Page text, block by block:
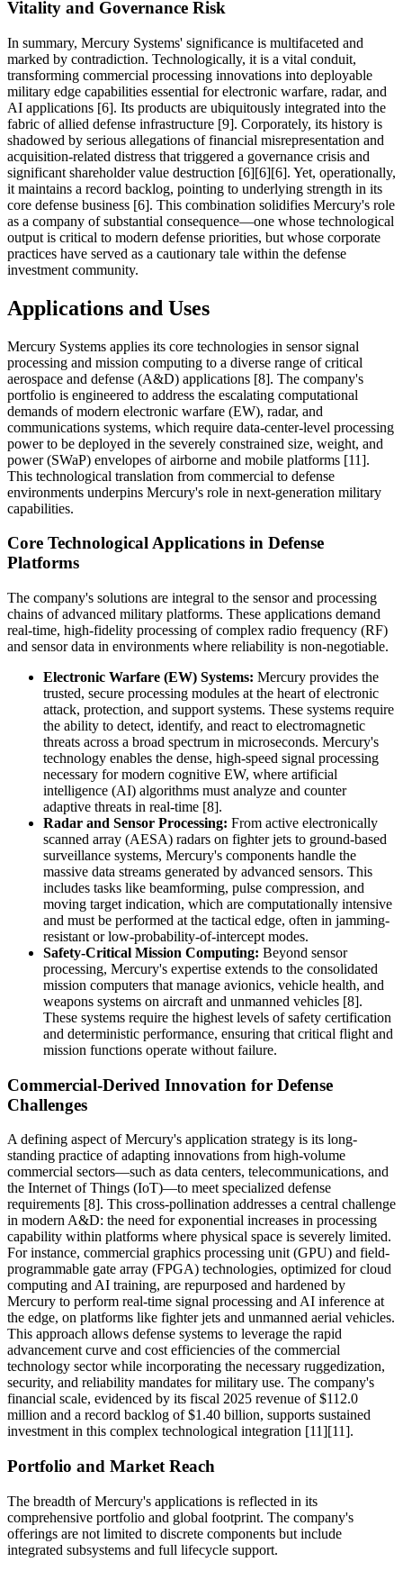
Vitality and Governance Risk
In summary, Mercury Systems' significance is multifaceted and
marked by contradiction. Technologically, it is a vital conduit,
transforming commercial processing innovations into deployable
military edge capabilities essential for electronic warfare, radar, and
AI applications [6]. Its products are ubiquitously integrated into the
fabric of allied defense infrastructure [9]. Corporately, its history is
shadowed by serious allegations of financial misrepresentation and
acquisition-related distress that triggered a governance crisis and
significant shareholder value destruction [6][6][6]. Yet, operationally,
it maintains a record backlog, pointing to underlying strength in its
core defense business [6]. This combination solidifies Mercury's role
as a company of substantial consequence—one whose technological
output is critical to modern defense priorities, but whose corporate
practices have served as a cautionary tale within the defense
investment community.
Applications and Uses
Mercury Systems applies its core technologies in sensor signal
processing and mission computing to a diverse range of critical
aerospace and defense (A&D) applications [8]. The company's
portfolio is engineered to address the escalating computational
demands of modern electronic warfare (EW), radar, and
communications systems, which require data-center-level processing
power to be deployed in the severely constrained size, weight, and
power (SWaP) envelopes of airborne and mobile platforms [11].
This technological translation from commercial to defense
environments underpins Mercury's role in next-generation military
capabilities.
Core Technological Applications in Defense
Platforms
The company's solutions are integral to the sensor and processing
chains of advanced military platforms. These applications demand
real-time, high-fidelity processing of complex radio frequency (RF)
and sensor data in environments where reliability is non-negotiable.
Electronic Warfare (EW) Systems: Mercury provides the
trusted, secure processing modules at the heart of electronic
attack, protection, and support systems. These systems require
the ability to detect, identify, and react to electromagnetic
threats across a broad spectrum in microseconds. Mercury's
technology enables the dense, high-speed signal processing
necessary for modern cognitive EW, where artificial
intelligence (AI) algorithms must analyze and counter
adaptive threats in real-time [8].
Radar and Sensor Processing: From active electronically
scanned array (AESA) radars on fighter jets to ground-based
surveillance systems, Mercury's components handle the
massive data streams generated by advanced sensors. This
includes tasks like beamforming, pulse compression, and
moving target indication, which are computationally intensive
and must be performed at the tactical edge, often in jamming-
resistant or low-probability-of-intercept modes.
Safety-Critical Mission Computing: Beyond sensor
processing, Mercury's expertise extends to the consolidated
mission computers that manage avionics, vehicle health, and
weapons systems on aircraft and unmanned vehicles [8].
These systems require the highest levels of safety certification
and deterministic performance, ensuring that critical flight and
mission functions operate without failure.
Commercial-Derived Innovation for Defense
Challenges
A defining aspect of Mercury's application strategy is its long-
standing practice of adapting innovations from high-volume
commercial sectors—such as data centers, telecommunications, and
the Internet of Things (IoT)—to meet specialized defense
requirements [8]. This cross-pollination addresses a central challenge
in modern A&D: the need for exponential increases in processing
capability within platforms where physical space is severely limited.
For instance, commercial graphics processing unit (GPU) and field-
programmable gate array (FPGA) technologies, optimized for cloud
computing and AI training, are repurposed and hardened by
Mercury to perform real-time signal processing and AI inference at
the edge, on platforms like fighter jets and unmanned aerial vehicles.
This approach allows defense systems to leverage the rapid
advancement curve and cost efficiencies of the commercial
technology sector while incorporating the necessary ruggedization,
security, and reliability mandates for military use. The company's
financial scale, evidenced by its fiscal 2025 revenue of $112.0
million and a record backlog of $1.40 billion, supports sustained
investment in this complex technological integration [11][11].
Portfolio and Market Reach
The breadth of Mercury's applications is reflected in its
comprehensive portfolio and global footprint. The company's
offerings are not limited to discrete components but include
integrated subsystems and full lifecycle support.